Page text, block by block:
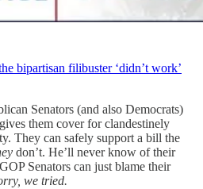
bipartisan filibuster ‘didn’t work’
Senators (and also Democrats)
them cover for clandestinely
They can safely support a bill the
don’t. He’ll never know of their
Senators can just blame their
we tried.